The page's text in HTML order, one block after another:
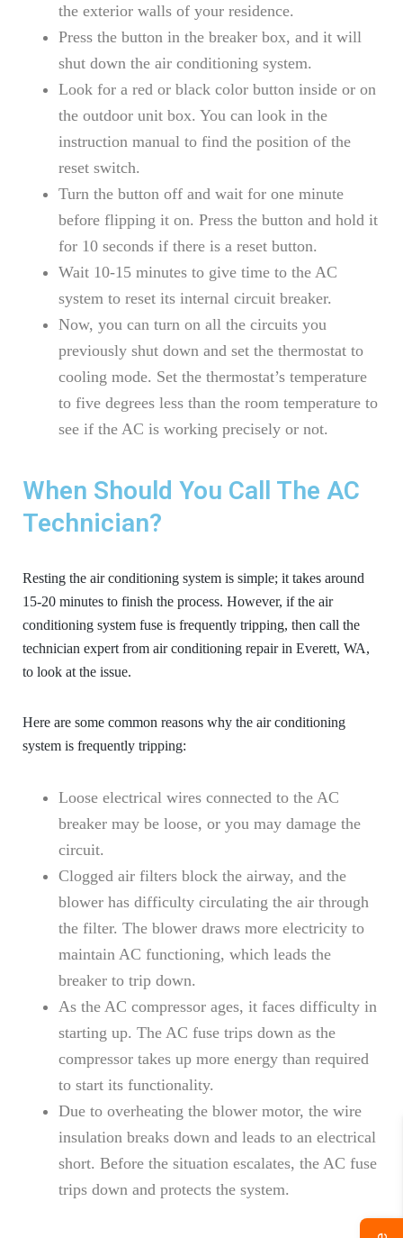
the exterior walls of your residence.
Press the button in the breaker box, and it will
shut down the air conditioning system.
Look for a red or black color button inside or on
the outdoor unit box. You can look in the
instruction manual to find the position of the
reset switch.
Turn the button off and wait for one minute
before flipping it on. Press the button and hold it
for 10 seconds if there is a reset button.
Wait 10-15 minutes to give time to the AC
system to reset its internal circuit breaker.
Now, you can turn on all the circuits you
previously shut down and set the thermostat to
cooling mode. Set the thermostat’s temperature
to five degrees less than the room temperature to
see if the AC is working precisely or not.
When Should You Call The AC
Technician?
Resting the air conditioning system is simple; it takes around
15-20 minutes to finish the process. However, if the air
conditioning system fuse is frequently tripping, then call the
technician expert from air conditioning repair in Everett, WA,
to look at the issue.
Here are some common reasons why the air conditioning
system is frequently tripping:
Loose electrical wires connected to the AC
breaker may be loose, or you may damage the
circuit.
Clogged air filters block the airway, and the
blower has difficulty circulating the air through
the filter. The blower draws more electricity to
maintain AC functioning, which leads the
breaker to trip down.
As the AC compressor ages, it faces difficulty in
starting up. The AC fuse trips down as the
compressor takes up more energy than required
to start its functionality.
Due to overheating the blower motor, the wire
insulation breaks down and leads to an electrical
short. Before the situation escalates, the AC fuse
trips down and protects the system.